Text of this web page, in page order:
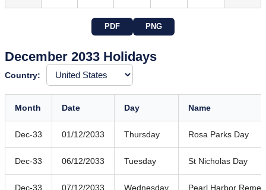
PDF PNG
December 2033 Holidays
Country:
Month Date Day Name
Dec-33 01/12/2033 Thursday Rosa Parks Day
Dec-33 06/12/2033 Tuesday St Nicholas Day
Dec-33 07/12/2033 Wednesday Pearl Harbor